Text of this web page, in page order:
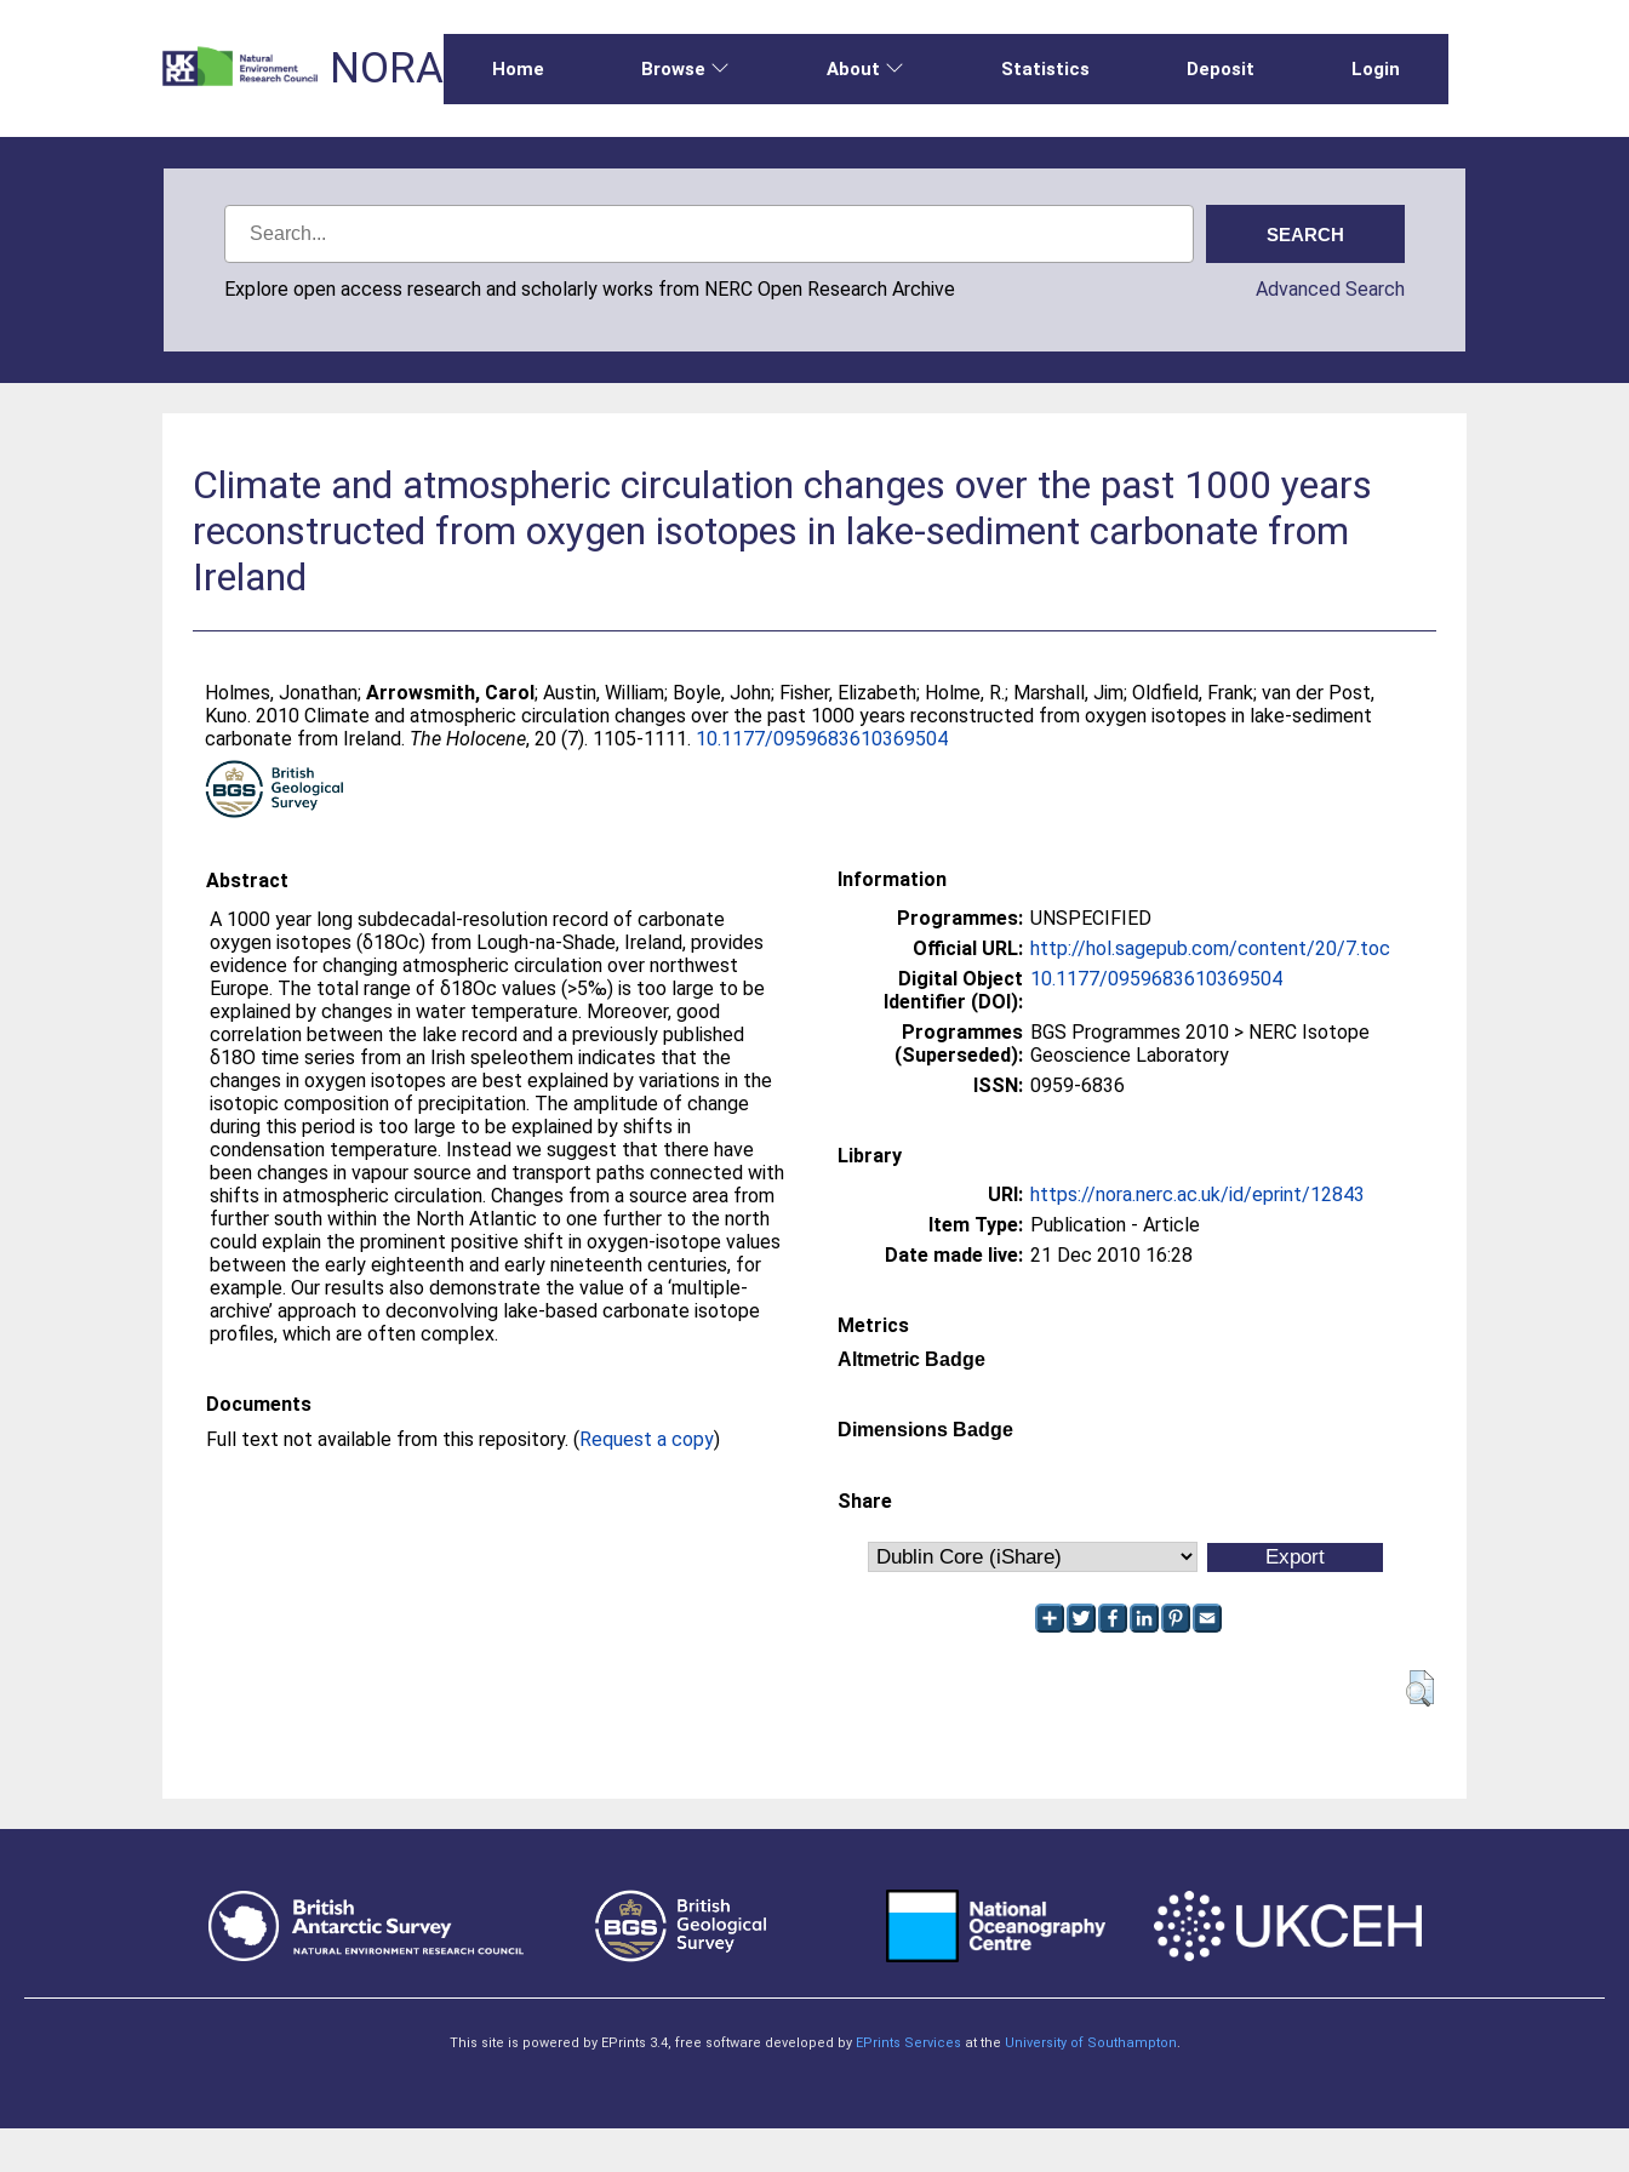
NORA Home Browse About Statistics Deposit Login
Explore open access research and scholarly works from NERC Open Research Archive Advanced Search
Climate and atmospheric circulation changes over the past 1000 years
reconstructed from oxygen isotopes in lake-sediment carbonate from
Ireland
Holmes, Jonathan;Arrowsmith, Carol;Austin, William; Boyle, John; Fisher, Elizabeth; Holme, R.; Marshall, Jim;Oldfield, Frank;van der Post,
Kuno. 2010 Climate and atmospheric circulation changes over the past 1000 years reconstructed from oxygen isotopes in lake-sediment
carbonate from Ireland. The Holocene, 20 (7). 1105-1111. 10.1177/0959683610369504
Abstract
A 1000 year long subdecadal-resolution record of carbonate
oxygen isotopes (δ18Oc) from Lough-na-Shade, Ireland, provides
evidence for changing atmospheric circulation over northwest
Europe. The total range of δ18Oc values (>5‰) is too large to be
explained by changes in water temperature. Moreover, good
correlation between the lake record and a previously published
δ18O time series from an Irish speleothem indicates that the
changes in oxygen isotopes are best explained by variations in the
isotopic composition of precipitation. The amplitude of change
during this period is too large to be explained by shifts in
condensation temperature. Instead we suggest that there have
been changes in vapour source and transport paths connected with
shifts in atmospheric circulation. Changes from a source area from
further south within the North Atlantic to one further to the north
could explain the prominent positive shift in oxygen-isotope values
between the early eighteenth and early nineteenth centuries, for
example. Our results also demonstrate the value of a ‘multiple-
archive’ approach to deconvolving lake-based carbonate isotope
profiles, which are often complex.
Documents
Full text not available from this repository. (Request a copy)
Information
Programmes: UNSPECIFIED
Official URL: http://hol.sagepub.com/content/20/7.toc
Digital Object
Identifier (DOI):
10.1177/0959683610369504
Programmes
(Superseded):
BGS Programmes 2010 > NERC Isotope
Geoscience Laboratory
ISSN: 0959-6836
Library
URI: https://nora.nerc.ac.uk/id/eprint/12843
Item Type: Publication - Article
Date made live: 21 Dec 2010 16:28
Metrics
Altmetric Badge
Dimensions Badge
Share
This site is powered by EPrints 3.4, free software developed by EPrints Services at the University of Southampton.